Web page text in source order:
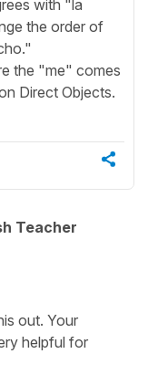
with "la
the order of
the "me" comes
Direct Objects.
Teacher
out. Your
helpful for